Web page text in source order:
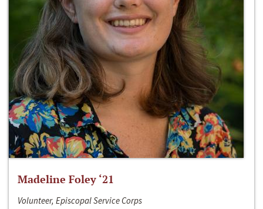
Madeline Foley ‘21
Volunteer, Episcopal Service Corps